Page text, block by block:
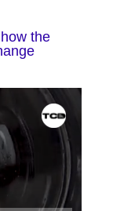
the